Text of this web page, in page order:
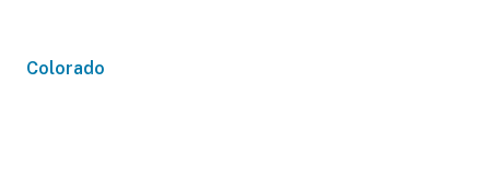
Colorado